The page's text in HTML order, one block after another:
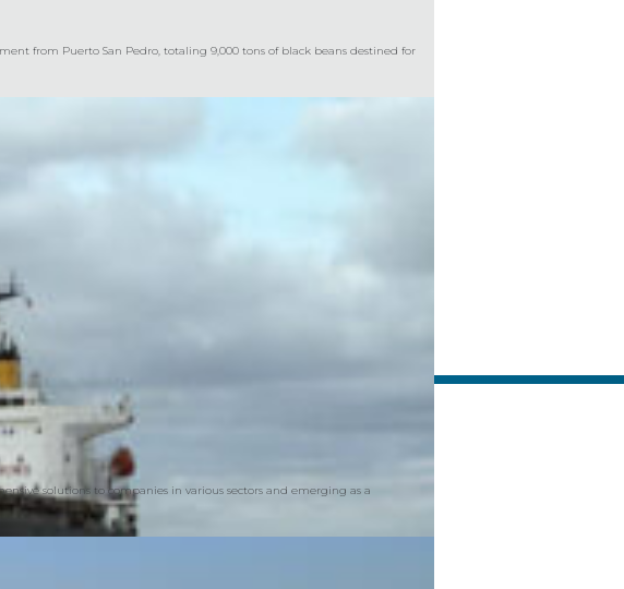
from Puerto San Pedro, totaling 9,000 tons of black beans destined for
solutions to companies in various sectors and emerging as a